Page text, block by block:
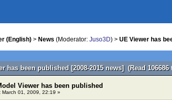
(English) > News (Moderator: Juso3D) > UE Viewer has
has been published [2008-2015 news] (Read 106686
Viewer has been published
March 01, 2009, 22:19 »